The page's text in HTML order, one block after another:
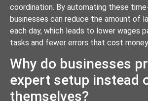
coordination. By automating these
businesses can reduce the amount of
each day, which leads to lower wages
tasks and fewer errors that cost
Why do businesses
expert setup instead
themselves?